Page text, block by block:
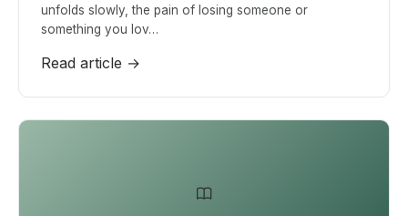
unfolds slowly, the pain of losing someone or
something you lov…
Read article →